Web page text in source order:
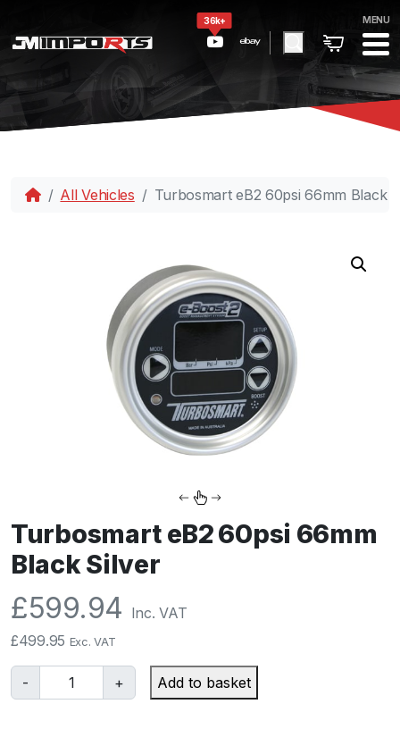
36k+ MENU
All Vehicles Turbosmart eB2 60psi 66mm Black
Turbosmart eB2 60psi 66mm
Black Silver
£599.94 Inc. VAT
£499.95 Exc. VAT
-
u
+ Add to basket